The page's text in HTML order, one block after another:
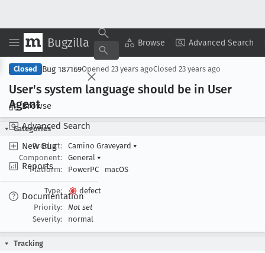
Bugzilla Browse Advanced Search
Browse
Advanced Search
New Bug
Reports
Documentation
Copy Summary ▾ View ▾
Closed Bug 187169Opened 23 years agoClosed 23 years ago
User's system language should be in User
Agent
Categories
Product:
Camino Graveyard ▾
Component:
General ▾
Platform:
PowerPC macOS
Type:
defect
Priority:
Not set
Severity:
normal
Tracking